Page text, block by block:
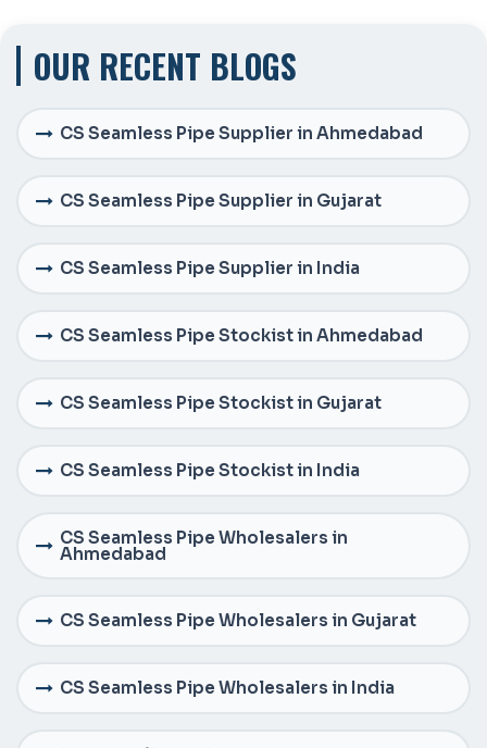
OUR RECENT BLOGS
CS Seamless Pipe Supplier in Ahmedabad
CS Seamless Pipe Supplier in Gujarat
CS Seamless Pipe Supplier in India
CS Seamless Pipe Stockist in Ahmedabad
CS Seamless Pipe Stockist in Gujarat
CS Seamless Pipe Stockist in India
CS Seamless Pipe Wholesalers in
Ahmedabad
CS Seamless Pipe Wholesalers in Gujarat
CS Seamless Pipe Wholesalers in India